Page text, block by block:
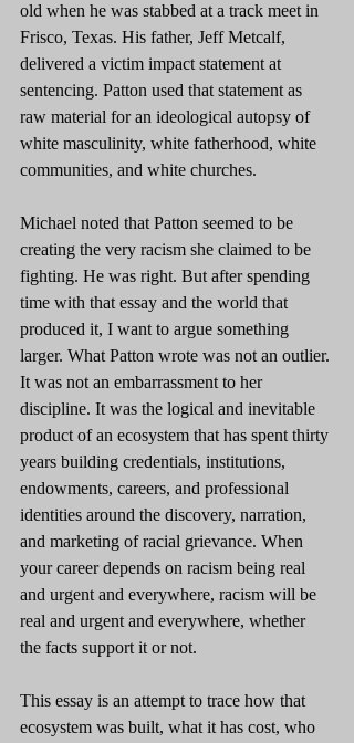
old when he was stabbed at a track meet in
Frisco, Texas. His father, Jeff Metcalf,
delivered a victim impact statement at
sentencing. Patton used that statement as
raw material for an ideological autopsy of
white masculinity, white fatherhood, white
communities, and white churches.
Michael noted that Patton seemed to be
creating the very racism she claimed to be
fighting. He was right. But after spending
time with that essay and the world that
produced it, I want to argue something
larger. What Patton wrote was not an outlier.
It was not an embarrassment to her
discipline. It was the logical and inevitable
product of an ecosystem that has spent thirty
years building credentials, institutions,
endowments, careers, and professional
identities around the discovery, narration,
and marketing of racial grievance. When
your career depends on racism being real
and urgent and everywhere, racism will be
real and urgent and everywhere, whether
the facts support it or not.
This essay is an attempt to trace how that
ecosystem was built, what it has cost, who